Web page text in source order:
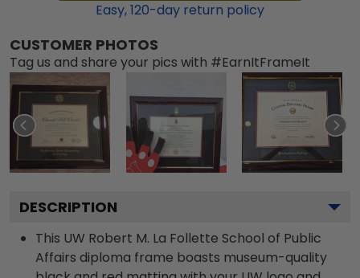
Easy,120-day return policy
CUSTOMER PHOTOS
Tag us and share your pics with #EarnItFrameIt
DESCRIPTION
This UW Robert M. La Follette School of Public
Affairs diploma frame boasts museum-quality